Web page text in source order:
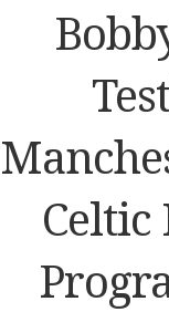
Celtic